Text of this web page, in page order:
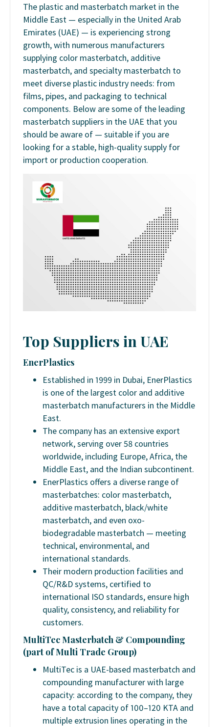
The plastic and masterbatch market in the
Middle East — especially in the United Arab
Emirates (UAE) — is experiencing strong
growth, with numerous manufacturers
supplying color masterbatch, additive
masterbatch, and specialty masterbatch to
meet diverse plastic industry needs: from
films, pipes, and packaging to technical
components. Below are some of the leading
masterbatch suppliers in the UAE that you
should be aware of — suitable if you are
looking for a stable, high-quality supply for
import or production cooperation.
Top Suppliers in UAE
EnerPlastics
Established in 1999 in Dubai, EnerPlastics
is one of the largest color and additive
masterbatch manufacturers in the Middle
East.
The company has an extensive export
network, serving over 58 countries
worldwide, including Europe, Africa, the
Middle East, and the Indian subcontinent.
EnerPlastics offers a diverse range of
masterbatches: color masterbatch,
additive masterbatch, black/white
masterbatch, and even oxo-
biodegradable masterbatch — meeting
technical, environmental, and
international standards.
Their modern production facilities and
QC/R&D systems, certified to
international ISO standards, ensure high
quality, consistency, and reliability for
customers.
MultiTec Masterbatch & Compounding
(part of Multi Trade Group)
MultiTec is a UAE-based masterbatch and
compounding manufacturer with large
capacity: according to the company, they
have a total capacity of 100–120 KTA and
multiple extrusion lines operating in the